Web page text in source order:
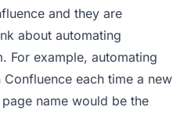
and they are
about automating
For example, automating
each time a new
name would be the